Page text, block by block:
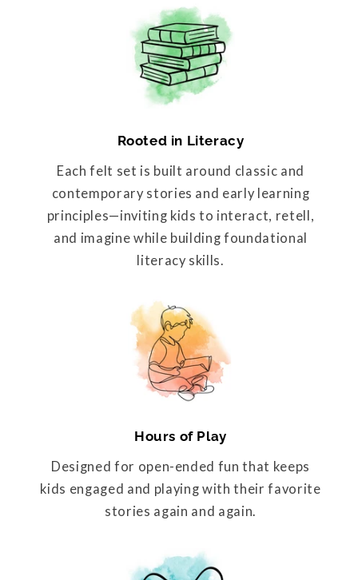
Rooted in Literacy
Each felt set is built around classic and
contemporary stories and early learning
principles—inviting kids to interact, retell,
and imagine while building foundational
literacy skills.
Hours of Play
Designed for open-ended fun that keeps
kids engaged and playing with their favorite
stories again and again.